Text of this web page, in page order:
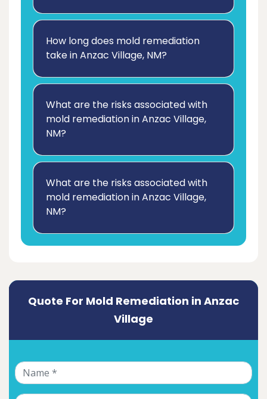
How long does mold remediation
take in Anzac Village, NM?
What are the risks associated with
mold remediation in Anzac Village,
NM?
What are the risks associated with
mold remediation in Anzac Village,
NM?
Quote For Mold Remediation in Anzac
Village